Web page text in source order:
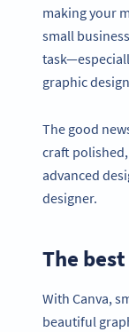
making your
small
graphic
The good
craft
advanced
designer.
The
With Canva,
beautiful